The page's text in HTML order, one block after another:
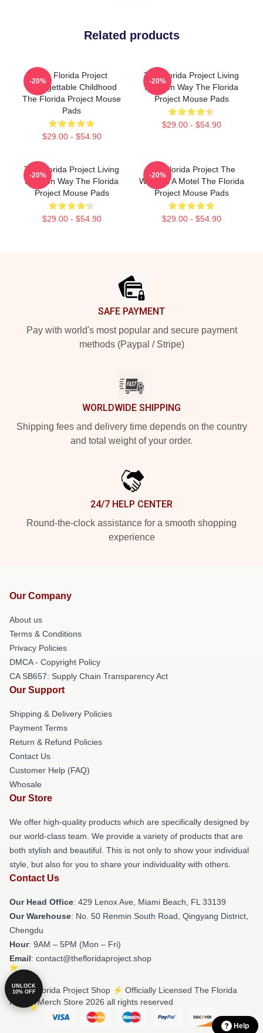
Related products
The Florida Project
Unforgettable Childhood
The Florida Project Mouse
Pads
$29.00 - $54.90
-20%
The Florida Project Living
My Own Way The Florida
Project Mouse Pads
$29.00 - $54.90
-20%
The Florida Project Living
My Own Way The Florida
Project Mouse Pads
$29.00 - $54.90
-20%
The Florida Project The
World Is A Motel The Florida
Project Mouse Pads
$29.00 - $54.90
-20%
SAFE PAYMENT
Pay with world's most popular and secure payment
methods (Paypal / Stripe)
WORLDWIDE SHIPPING
Shipping fees and delivery time depends on the country
and total weight of your order.
24/7 HELP CENTER
Round-the-clock assistance for a smooth shopping
experience
Our Company
About us
Terms & Conditions
Privacy Policies
DMCA - Copyright Policy
CA SB657: Supply Chain Transparency Act
Our Support
Shipping & Delivery Policies
Payment Terms
Return & Refund Policies
Contact Us
Customer Help (FAQ)
Whosale
Our Store
We offer high-quality products which are specifically designed by
our world-class team. We provide a variety of products that are
both stylish and beautiful. This is not only to show your individual
style, but also for you to share your individuality with others.
Contact Us
Our Head Office: 429 Lenox Ave, Miami Beach, FL 33139
Our Warehouse: No. 50 Renmin South Road, Qingyang District,
Chengdu
Hour: 9AM – 5PM (Mon – Fri)
Email: contact@thefloridaproject.shop
© The Florida Project Shop ⚡️ Officially Licensed The Florida
Project Merch Store 2026 all rights reserved
Help
UNLOCK
10% OFF